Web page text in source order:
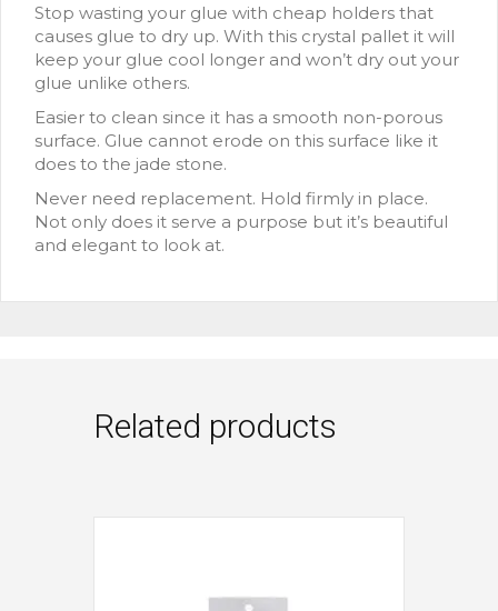
Stop wasting your glue with cheap holders that
causes glue to dry up. With this crystal pallet it will
keep your glue cool longer and won’t dry out your
glue unlike others.
Easier to clean since it has a smooth non-porous
surface. Glue cannot erode on this surface like it
does to the jade stone.
Never need replacement. Hold firmly in place.
Not only does it serve a purpose but it’s beautiful
and elegant to look at.
Related products